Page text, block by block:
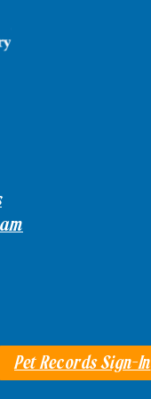
Pet Records Sign-In